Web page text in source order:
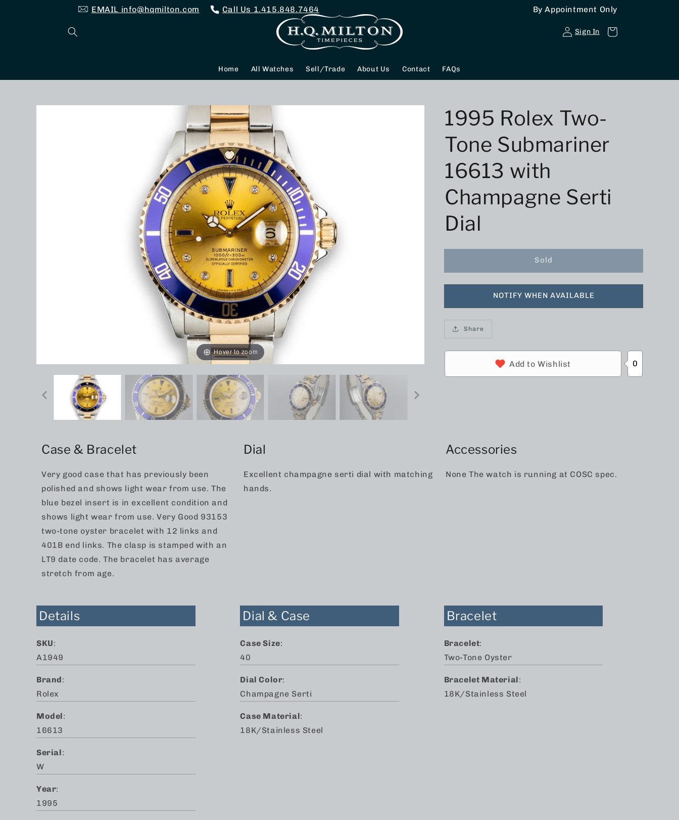
EMAIL info@hqmilton.com Call Us 1.415.848.7464 By Appointment Only
Home All Watches Sell/Trade About Us Contact FAQs
Sign In
in
Cart
Hover to zoom
1995 Rolex Two-
Tone Submariner
16613 with
Champagne Serti
Dial
Sold
NOTIFY WHEN AVAILABLE
Share
Add to Wishlist 0
Case & Bracelet
Very good case that has previously been
polished and shows light wear from use. The
blue bezel insert is in excellent condition and
shows light wear from use. Very Good 93153
two-tone oyster bracelet with 12 links and
401B end links. The clasp is stamped with an
LT9 date code. The bracelet has average
stretch from age.
Dial
Excellent champagne serti dial with matching
hands.
Accessories
None The watch is running at COSC spec.
Details
SKU:
A1949
Brand:
Rolex
Model:
16613
Serial:
W
Year:
1995
Dial & Case
Case Size:
40
Dial Color:
Champagne Serti
Case Material:
18K/Stainless Steel
Bracelet
Bracelet:
Two-Tone Oyster
Bracelet Material:
18K/Stainless Steel